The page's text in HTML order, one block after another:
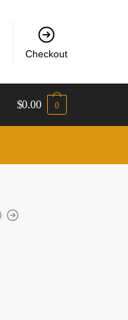
Checkout
$0.00 0